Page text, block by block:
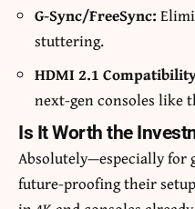
G-Sync/FreeSync:
stuttering.
HDMI 2.1
next-gen consoles like
Is It Worth the
Absolutely—especially for
future-proofing their